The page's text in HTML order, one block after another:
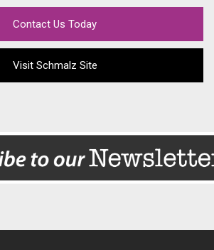
Contact Us Today
Visit Schmalz Site